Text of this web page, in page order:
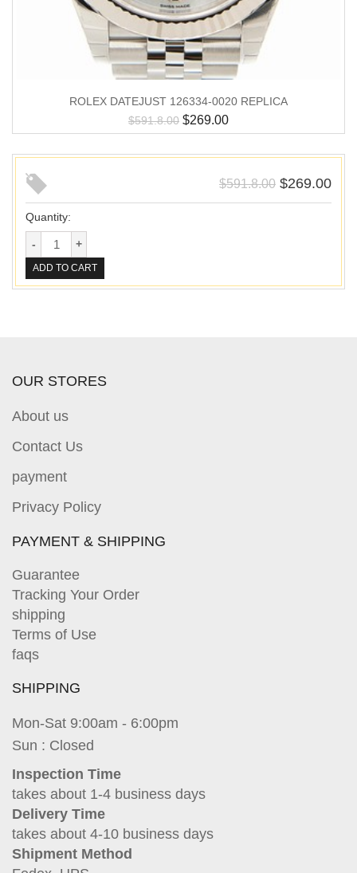
ROLEX DATEJUST 126334-0020 REPLICA
$591.8.00 $269.00
$591.8.00 $269.00
Quantity:
ADD TO CART
OUR STORES
About us
Contact Us
payment
Privacy Policy
PAYMENT & SHIPPING
Guarantee
Tracking Your Order
shipping
Terms of Use
faqs
SHIPPING
Mon-Sat 9:00am - 6:00pm
Sun : Closed
Inspection Time
takes about 1-4 business days
Delivery Time
takes about 4-10 business days
Shipment Method